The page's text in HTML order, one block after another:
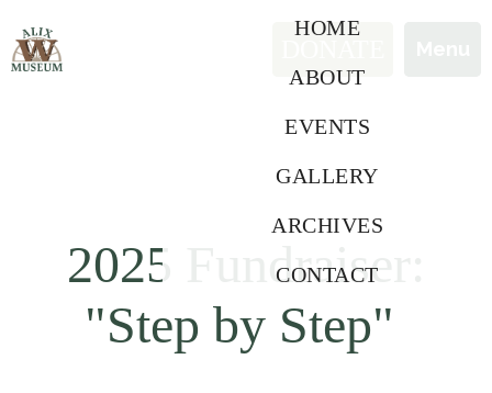
HOME
ABOUT
EVENTS
GALLERY
ARCHIVES
CONTACT
2025 Fundraiser:
"Step by Step"